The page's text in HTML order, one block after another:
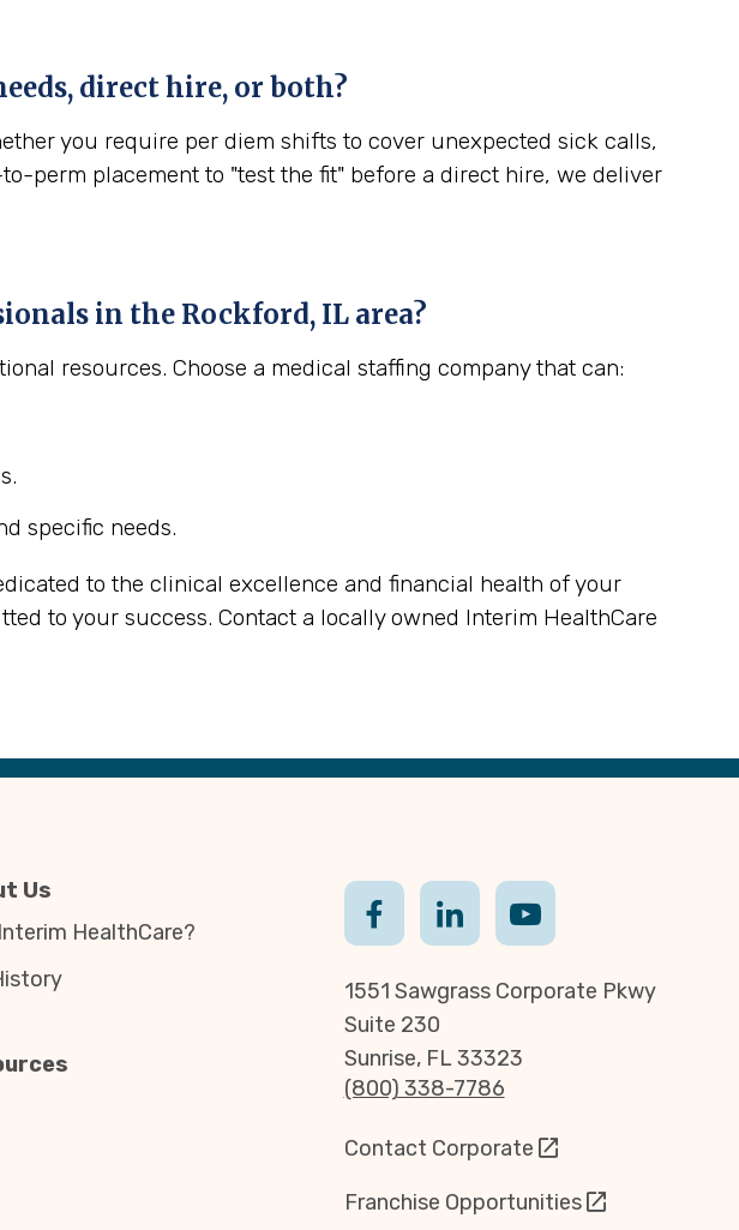
direct hire, or both?
you require per diem shifts to cover unexpected sick calls,
perm placement to "test the fit" before a direct hire, we deliver
in the Rockford, IL area?
resources. Choose a medical staffing company that can:
specific needs.
to the clinical excellence and financial health of your
to your success. Contact a locally owned Interim HealthCare
Us
HealthCare?
1551 Sawgrass Corporate Pkwy
Suite 230
Sunrise, FL 33323
(800) 338-7786
Contact Corporate
Franchise Opportunities